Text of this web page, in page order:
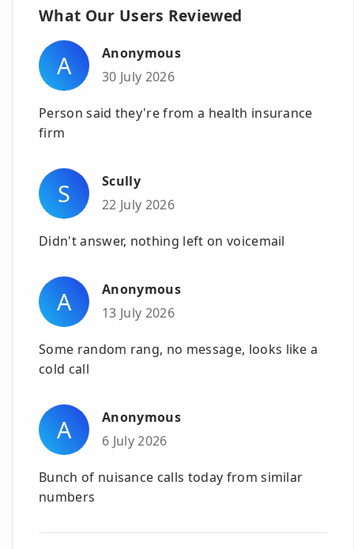
What Our Users Reviewed
A
Anonymous
30 July 2026
Person said they're from a health insurance
firm
S
Scully
22 July 2026
Didn't answer, nothing left on voicemail
A
Anonymous
13 July 2026
Some random rang, no message, looks like a
cold call
A
Anonymous
6 July 2026
Bunch of nuisance calls today from similar
numbers